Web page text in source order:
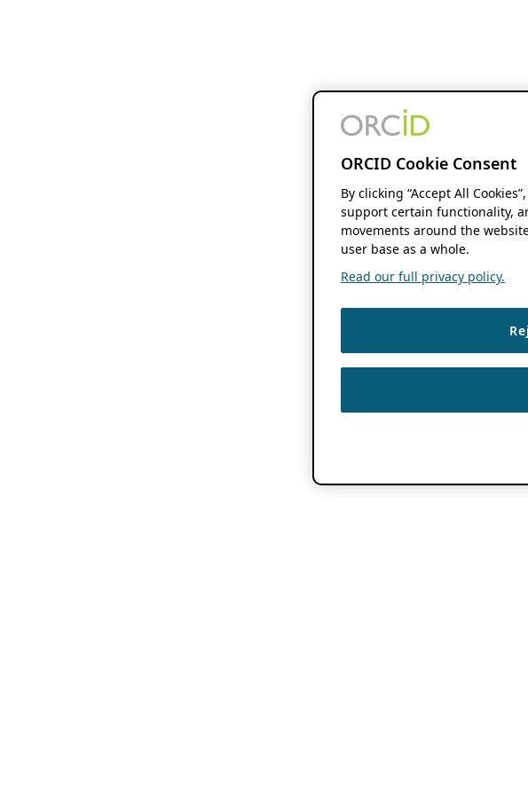
ORCID Cookie Consent
By clicking “Accept All
support certain functionality,
movements around the
user base as a whole.
Read our full privacy policy.